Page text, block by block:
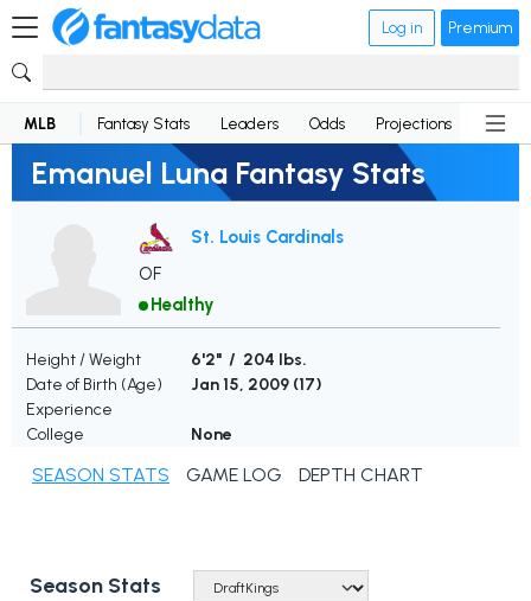
Log in Premium
MLB Fantasy Stats Leaders Odds Projections News
Emanuel Luna Fantasy Stats
St. Louis Cardinals
OF
Healthy
Height / Weight
6'2" / 204 lbs.
Date of Birth (Age)
Jan 15, 2009 (17)
Experience
College
None
SEASON STATS GAME LOG DEPTH CHART
Season Stats